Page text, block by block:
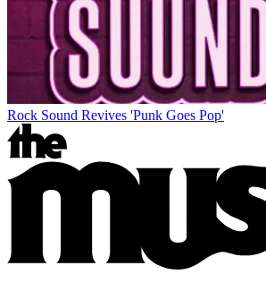
Rock Sound Revives 'Punk Goes Pop'